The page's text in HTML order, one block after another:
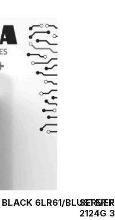
6LR61/BLUSTER
2124G